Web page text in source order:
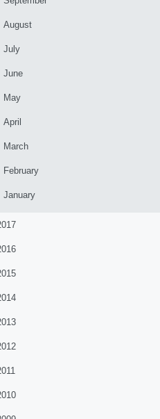
August
July
June
May
April
March
February
January